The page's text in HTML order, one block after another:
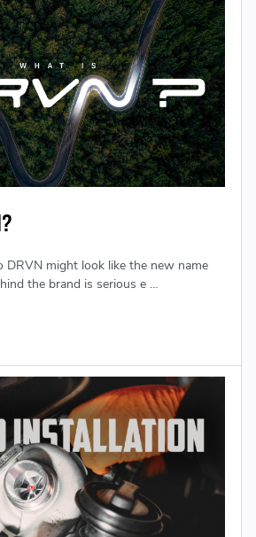
DRVN might look like the new name
the brand is serious e …